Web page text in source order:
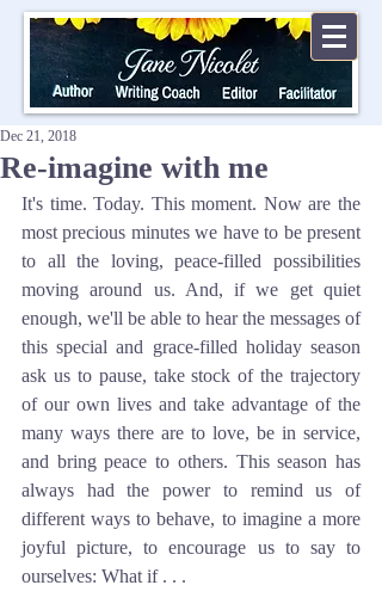
Re-imagine with me
Dec 21, 2018
It's time. Today. This moment. Now are the
most precious minutes we have to be present
to all the loving, peace-filled possibilities
moving around us. And, if we get quiet
enough, we'll be able to hear the messages of
this special and grace-filled holiday season
ask us to pause, take stock of the trajectory
of our own lives and take advantage of the
many ways there are to love, be in service,
and bring peace to others. This season has
always had the power to remind us of
different ways to behave, to imagine a more
joyful picture, to encourage us to say to
ourselves: What if . . .